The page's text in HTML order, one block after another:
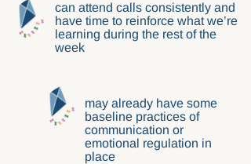
can attend calls consistently and
have time to reinforce what we’re
learning during the rest of the
week
may already have some
baseline practices of
communication or
emotional regulation in
place